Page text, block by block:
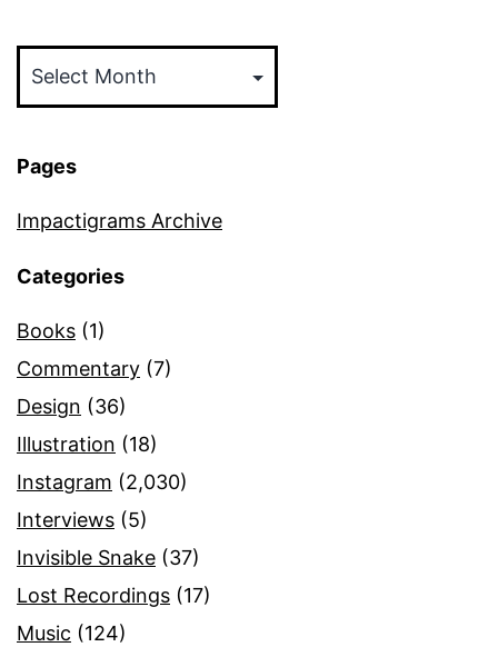
Pages
Impactigrams Archive
Categories
Books (1)
Commentary (7)
Design (36)
Illustration (18)
Instagram (2,030)
Interviews (5)
Invisible Snake (37)
Lost Recordings (17)
Music (124)